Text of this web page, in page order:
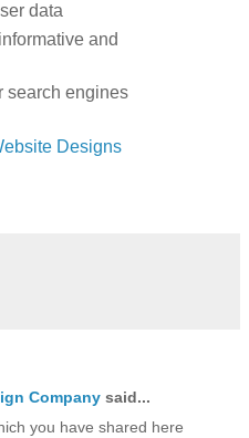
data
and
search engines
Designs
Company said...
you have shared here